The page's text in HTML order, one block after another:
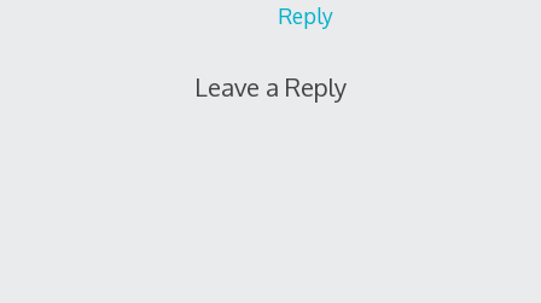
Reply
Leave a Reply